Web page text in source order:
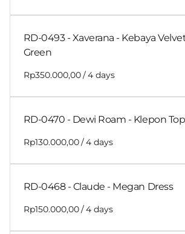
RD-0493 - Xaverana - Kebaya
Green
/
RD-0470 - Dewi Roam - Klepon Top
/
RD-0468 - Claude - Megan Dress
/